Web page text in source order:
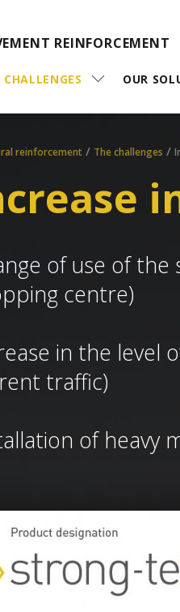
REINFORCEMENT
CHALLENGES OUR
reinforcement/ The challenges /
of use of
centre)
in the level
traffic)
of heavy